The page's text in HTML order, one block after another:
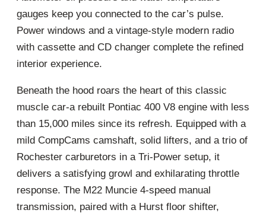
gauges keep you connected to the car’s pulse.
Power windows and a vintage-style modern radio
with cassette and CD changer complete the refined
interior experience.
Beneath the hood roars the heart of this classic
muscle car-a rebuilt Pontiac 400 V8 engine with less
than 15,000 miles since its refresh. Equipped with a
mild CompCams camshaft, solid lifters, and a trio of
Rochester carburetors in a Tri-Power setup, it
delivers a satisfying growl and exhilarating throttle
response. The M22 Muncie 4-speed manual
transmission, paired with a Hurst floor shifter,